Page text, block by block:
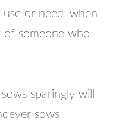
or need, when
someone who
sparingly will
sows